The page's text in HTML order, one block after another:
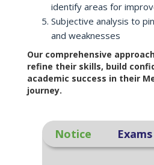
identify areas for
Subjective analysis to
and weaknesses
Our comprehensive
refine their skills, build
academic success in their
journey.
Notice Exams